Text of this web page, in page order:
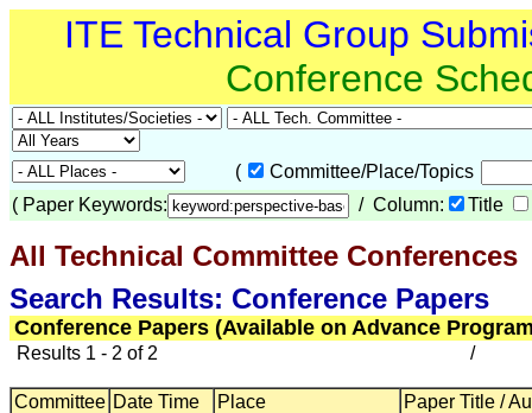
ITE Technical Group
Conference
(
Committee/Place/Topics
( Paper Keywords: / Column: Title
All Technical Committee Conferences
Search Results: Conference Papers
Conference Papers (Available on Advance
Results 1 - 2 of 2 /
Committee Date Time Place Paper Title /